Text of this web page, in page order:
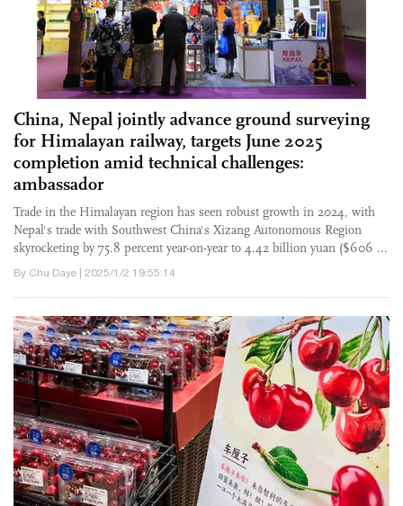
China, Nepal jointly advance ground surveying
for Himalayan railway, targets June 2025
completion amid technical challenges:
ambassador
Trade in the Himalayan region has seen robust growth in 2024, with
Nepal's trade with Southwest China's Xizang Autonomous Region
skyrocketing by 75.8 percent year-on-year to 4.42 billion yuan ($606 ...
By Chu Daye | 2025/1/2 19:55:14